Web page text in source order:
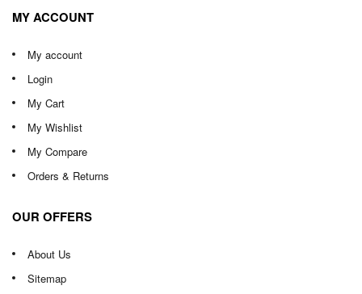
MY ACCOUNT
My account
Login
My Cart
My Wishlist
My Compare
Orders & Returns
OUR OFFERS
About Us
Sitemap